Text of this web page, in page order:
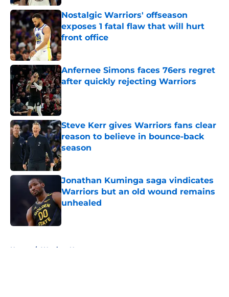
Nostalgic Warriors' offseason
exposes 1 fatal flaw that will hurt
front office
Published by on Invalid Date
Anfernee Simons faces 76ers regret
after quickly rejecting Warriors
Published by on Invalid Date
Steve Kerr gives Warriors fans clear
reason to believe in bounce-back
season
Published by on Invalid Date
Jonathan Kuminga saga vindicates
Warriors but an old wound remains
unhealed
Published by on Invalid Date
Home / Warriors News